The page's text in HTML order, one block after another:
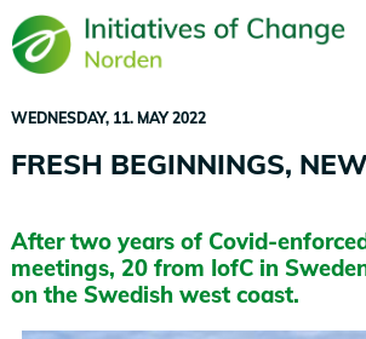
Skip
to
main
content
ABOUT
WEDNESDAY, 11. MAY 2022
FRESH BEGINNINGS,
After two years of Covid-
meetings, 20 from IofC in
on the Swedish west coast.